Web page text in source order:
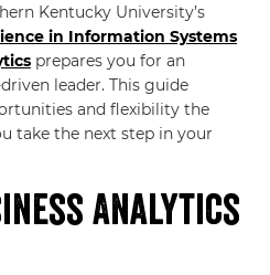
Kentucky University’s
in Information Systems
prepares you for an
leader. This guide
and flexibility the
take the next step in your
Analytics